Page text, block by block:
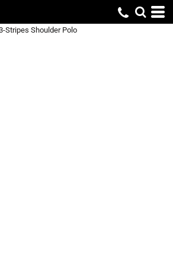
Stripes Shoulder Polo